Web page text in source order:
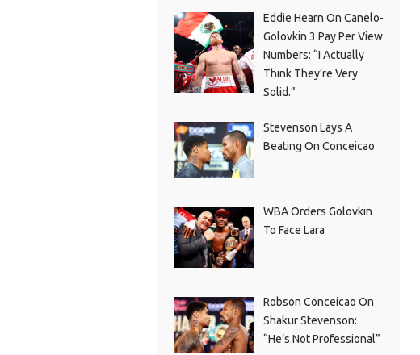
Eddie Hearn On Canelo-
Golovkin 3 Pay Per View
Numbers: “I Actually
Think They’re Very
Solid.”
Stevenson Lays A
Beating On Conceicao
WBA Orders Golovkin
To Face Lara
Robson Conceicao On
Shakur Stevenson:
“He’s Not Professional”